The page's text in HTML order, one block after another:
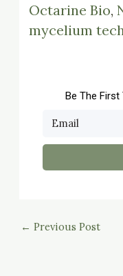
Octarine Bio,
mycelium
Be The
← Previous Post